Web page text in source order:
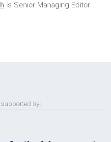
is Senior Managing Editor
by: